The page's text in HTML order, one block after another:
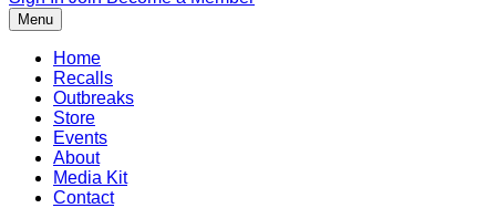
Menu
Home
Recalls
Outbreaks
Store
Events
About
Media Kit
Contact